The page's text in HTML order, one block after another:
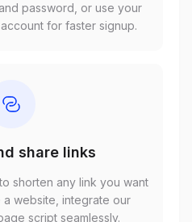
password, or use your
for faster signup.
share links
shorten any link you want
a website, integrate our
script seamlessly.